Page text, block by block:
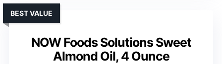
NOW Foods Solutions Sweet
Almond Oil, 4 Ounce
BEST VALUE